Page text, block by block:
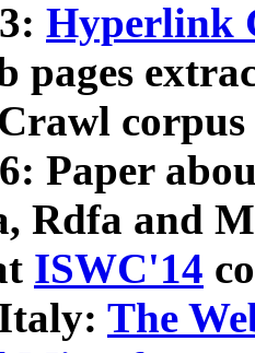
Hyperlink
pages
Paper
Rdfa and
ISWC'14
The